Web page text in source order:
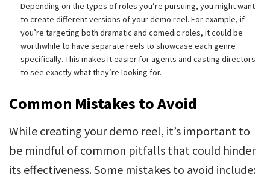
Depending on the types of roles you’re pursuing, you might want
to create different versions of your demo reel. For example, if
you’re targeting both dramatic and comedic roles, it could be
worthwhile to have separate reels to showcase each genre
specifically. This makes it easier for agents and casting directors
to see exactly what they’re looking for.
Common Mistakes to Avoid
While creating your demo reel, it’s important to
be mindful of common pitfalls that could hinder
its effectiveness. Some mistakes to avoid include: